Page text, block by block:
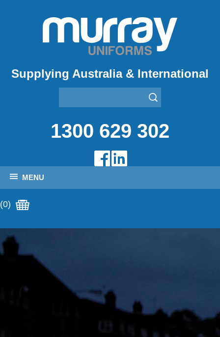
Supplying Australia & International
1300 629 302
MENU
(0)